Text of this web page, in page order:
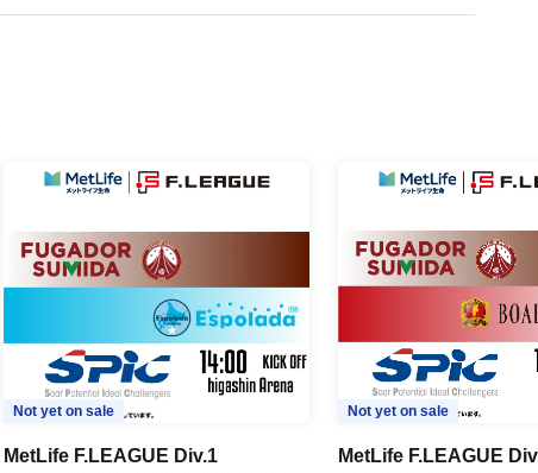
Not yet on sale
MetLife F.LEAGUE Div.1
Not yet on sale
MetLife F.LEAGUE